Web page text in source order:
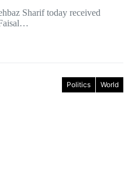
Sharif today received
Politics World